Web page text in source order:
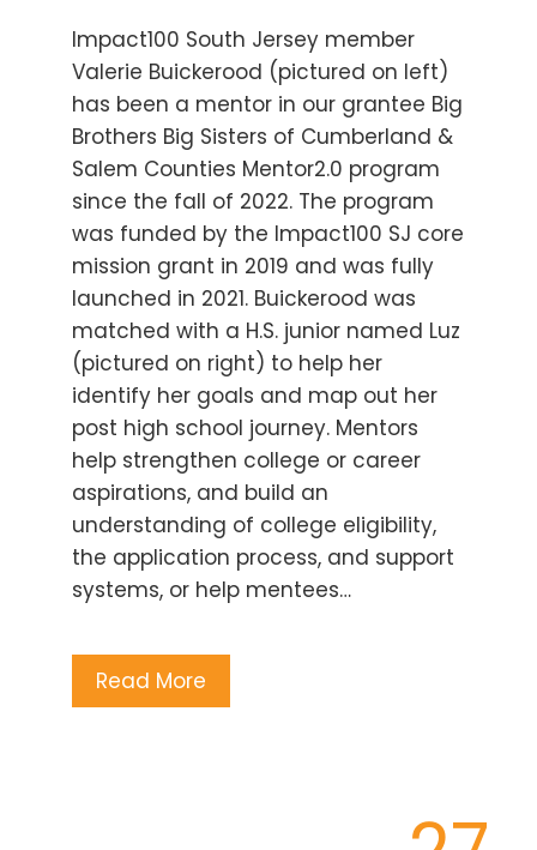
Impact100 South Jersey member
Valerie Buickerood (pictured on left)
has been a mentor in our grantee Big
Brothers Big Sisters of Cumberland &
Salem Counties Mentor2.0 program
since the fall of 2022. The program
was funded by the Impact100 SJ core
mission grant in 2019 and was fully
launched in 2021. Buickerood was
matched with a H.S. junior named Luz
(pictured on right) to help her
identify her goals and map out her
post high school journey. Mentors
help strengthen college or career
aspirations, and build an
understanding of college eligibility,
the application process, and support
systems, or help mentees…
Read More